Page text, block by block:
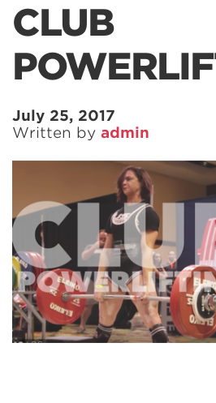
CLUB
July 25, 2017
Written by admin